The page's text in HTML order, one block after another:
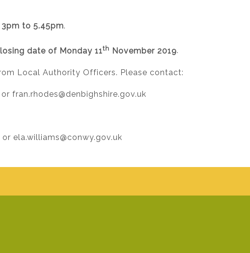
to 5.45pm.
date of Monday 11th November 2019.
Local Authority Officers. Please contact:
fran.rhodes@denbighshire.gov.uk
or ela.williams@conwy.gov.uk